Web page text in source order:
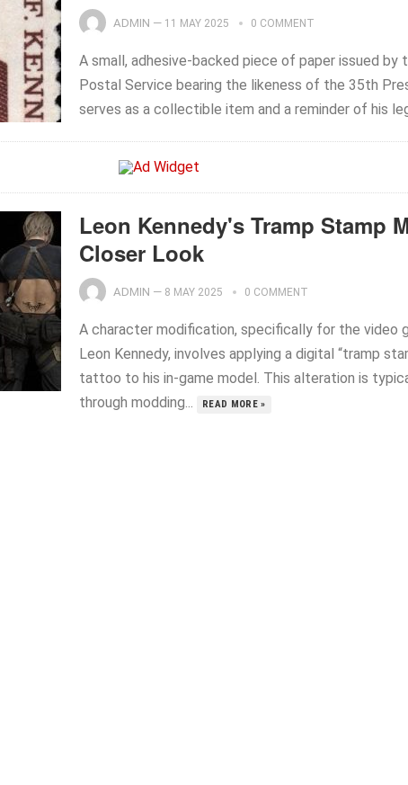
ADMIN — 11 MAY 2025 0 COMMENT
A small, adhesive-backed piece of paper issued by
Postal Service bearing the likeness of the 35th
serves as a collectible item and a reminder of his
Leon Kennedy's Tramp Stamp
Closer Look
ADMIN — 8 MAY 2025 0 COMMENT
A character modification, specifically for the video
Leon Kennedy, involves applying a digital “tramp
tattoo to his in-game model. This alteration is
through modding...
READ MORE »